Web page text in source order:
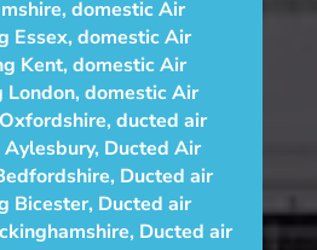
, domestic Air
Essex,domestic Air
Kent, domestic Air
London, domestic Air
,ducted air
, Ducted Air
, Ducted air
Bicester, Ducted air
, Ducted air